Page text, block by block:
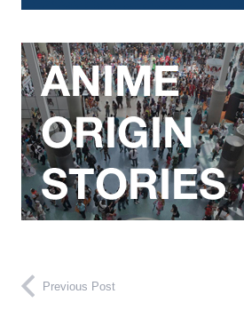
Previous Post